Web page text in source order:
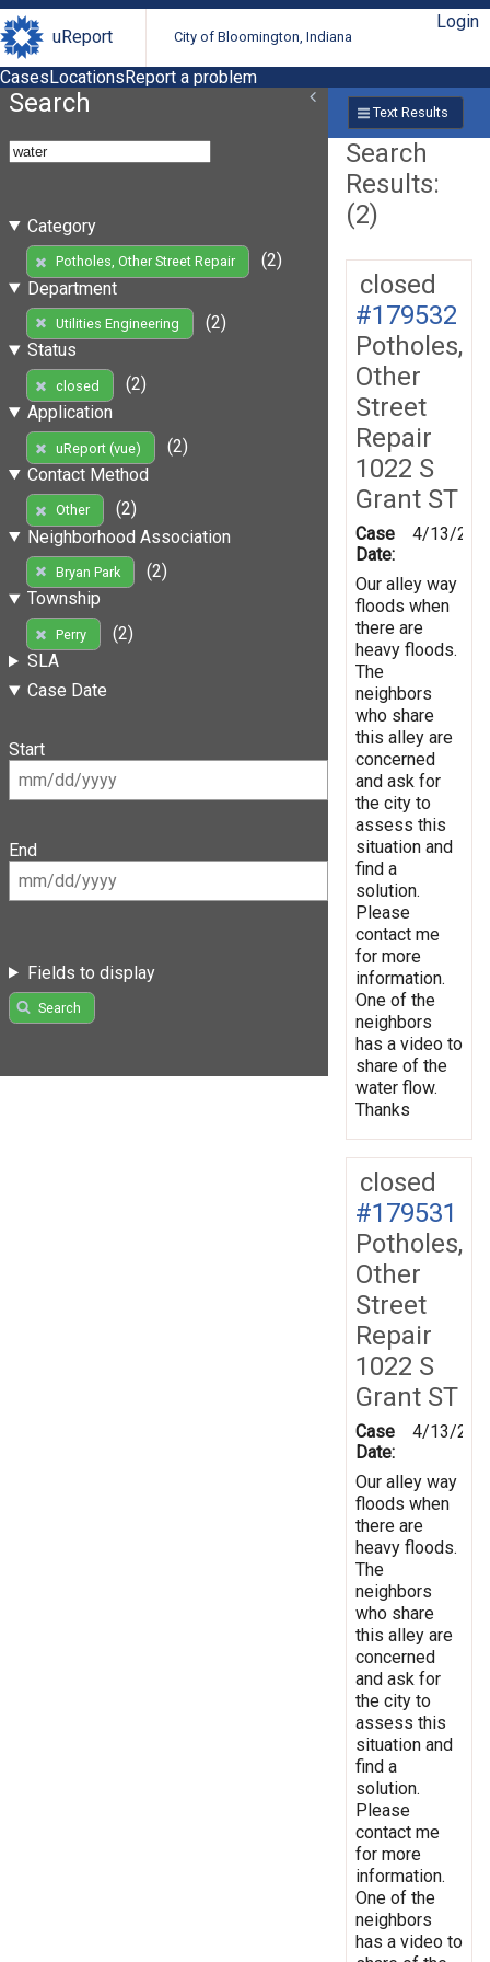
uReport City of Bloomington, Indiana
Login
CasesLocationsReport a problem
Search
Category
Potholes, Other Street Repair
(2)
Department
Utilities Engineering
(2)
Status
closed
(2)
Application
uReport (vue)
(2)
Contact Method
Other
(2)
Neighborhood Association
Bryan Park
(2)
Township
Perry
(2)
SLA
Case Date
Start
End
Fields to display
Search
Text Results
Search
Results:
(2)
closed
#179532
Potholes,
Other
Street
Repair
1022 S
Grant ST
Case
Date:
4/13/
Our alley way
floods when
there are
heavy floods.
The
neighbors
who share
this alley are
concerned
and ask for
the city to
assess this
situation and
find a
solution.
Please
contact me
for more
information.
One of the
neighbors
has a video to
share of the
water flow.
Thanks
closed
#179531
Potholes,
Other
Street
Repair
1022 S
Grant ST
Case
Date:
4/13/
Our alley way
floods when
there are
heavy floods.
The
neighbors
who share
this alley are
concerned
and ask for
the city to
assess this
situation and
find a
solution.
Please
contact me
for more
information.
One of the
neighbors
has a video to